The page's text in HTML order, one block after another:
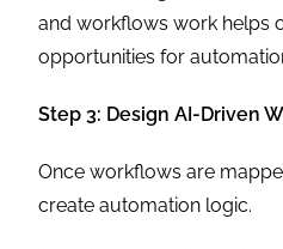
and workflows work helps
opportunities for
Step 3: Design AI-Driven
Once workflows are
create automation logic.